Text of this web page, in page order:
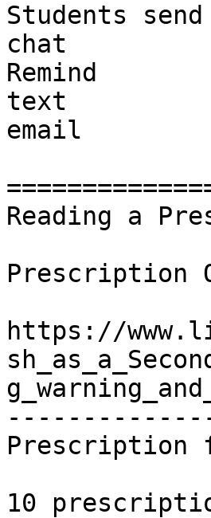
Students
chat
Remind
text
email
Reading a
Prescription
https://
Prescription
10